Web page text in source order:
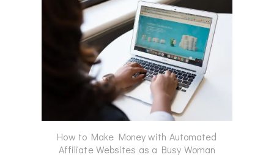
How to Make Money with Automated
Affiliate Websites as a Busy Woman